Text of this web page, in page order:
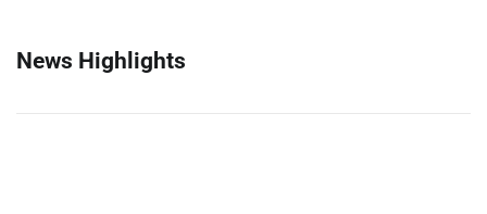
News Highlights